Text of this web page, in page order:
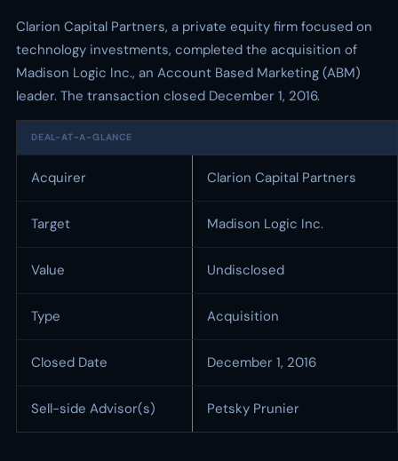
Clarion Capital Partners, a private equity firm focused on
technology investments, completed the acquisition of
Madison Logic Inc., an Account Based Marketing (ABM)
leader. The transaction closed December 1, 2016.
DEAL-AT-A-GLANCE
Acquirer Clarion Capital Partners
Target Madison Logic Inc.
Value Undisclosed
Type Acquisition
Closed Date December 1, 2016
Sell-side Advisor(s) Petsky Prunier